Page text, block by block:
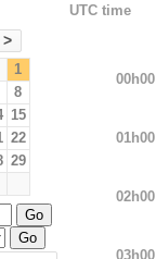
>
1
8
15
22
29
UTC time
00h00
01h00
02h00
03h00